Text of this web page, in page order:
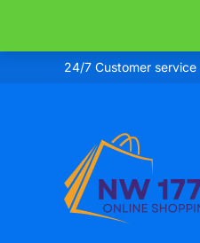
content
24/7 Customer service